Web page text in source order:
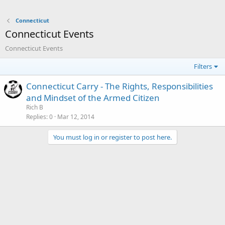
Connecticut
Connecticut Events
Connecticut Events
Filters
Connecticut Carry - The Rights, Responsibilities
and Mindset of the Armed Citizen
Rich B
Replies 0 Mar 12, 2014
You must log in or register to post here.